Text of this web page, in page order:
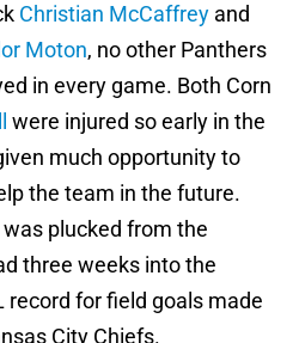
Christian McCaffrey and
Moton, no other Panthers
in every game. Both Corn
were injured so early in the
much opportunity to
the team in the future.
was plucked from the
three weeks into the
record for field goals made
City Chiefs.